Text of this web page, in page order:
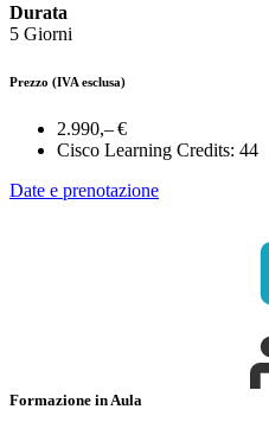
Durata
5 Giorni
Prezzo (IVA esclusa)
2.990,– €
Cisco Learning Credits: 44
Date e prenotazione
Formazione in Aula